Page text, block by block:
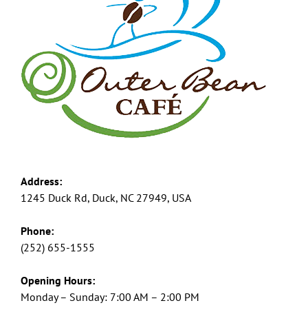
Address:
1245 Duck Rd, Duck, NC 27949, USA
Phone:
(252) 655-1555
Opening Hours:
Monday – Sunday: 7:00 AM – 2:00 PM